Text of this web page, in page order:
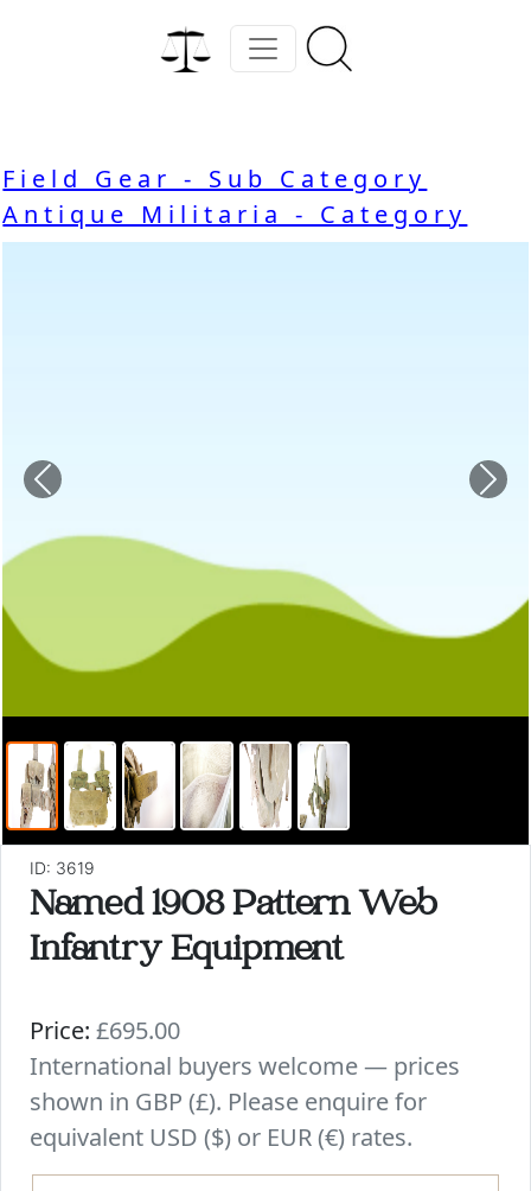
Field Gear - Sub Category
Antique Militaria - Category
Previous
ID: 3619
Named 1908 Pattern Web
Infantry Equipment
Price: £695.00
International buyers welcome — prices
shown in GBP (£). Please enquire for
equivalent USD ($) or EUR (€) rates.